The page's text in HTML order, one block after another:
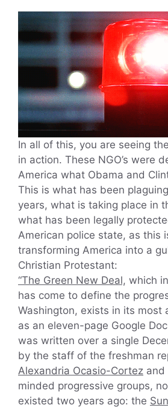
In all of this, you are seeing
in action. These NGO’s were
America what Obama and
This is what has been
years, what is taking place in
what has been legally
American police state, as this
transforming America into a
Christian Protestant:
“The Green New Deal, which
has come to define the
Washington, exists in its most
as an eleven-page Google
was written over a single
by the staff of the freshman
Alexandria Ocasio-Cortez and
minded progressive groups,
existed two years ago: the